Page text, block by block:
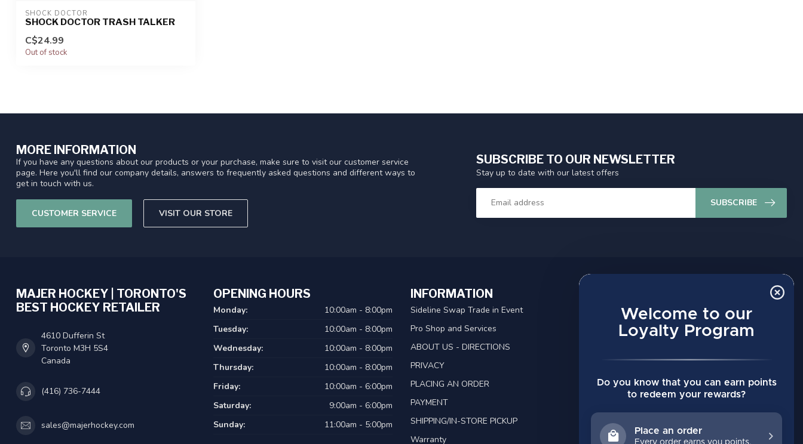
Welcome to our
Loyalty Program
Do you know that you can earn points
to redeem your rewards?
Place an order
SHOCK DOCTOR
SHOCK DOCTOR TRASH TALKER
C$24.99
Out of stock
MORE INFORMATION
If you have any questions about our products or your purchase, make sure to visit our customer service
page. Here you'll find our company details, answers to frequently asked questions and different ways to
get in touch with us.
CUSTOMER SERVICE VISIT OUR STORE
SUBSCRIBE TO OUR NEWSLETTER
Stay up to date with our latest offers
SUBSCRIBE
MAJER HOCKEY | TORONTO'S
BEST HOCKEY RETAILER
4610 Dufferin St
Toronto M3H 5S4
Canada
(416) 736-7444
sales@majerhockey.com
OPENING HOURS
Monday:
10:00am - 8:00pm
Tuesday:
10:00am - 8:00pm
Wednesday:
10:00am - 8:00pm
Thursday:
10:00am - 8:00pm
Friday:
10:00am - 6:00pm
Saturday:
9:00am - 6:00pm
Sunday:
11:00am - 5:00pm
INFORMATION
Sideline Swap Trade in Event
Pro Shop and Services
ABOUT US - DIRECTIONS
PRIVACY
PLACING AN ORDER
PAYMENT
SHIPPING/IN-STORE PICKUP
Warranty
Account information
My orders
All products